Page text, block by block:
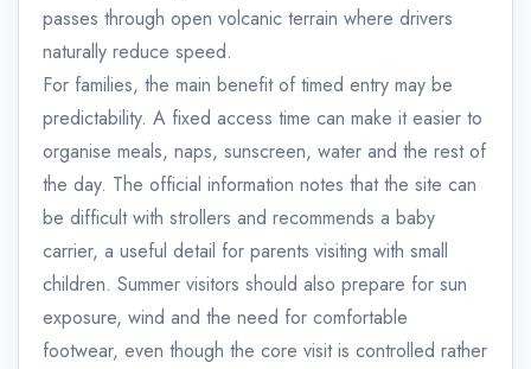
passes through open volcanic terrain where drivers
naturally reduce speed.
For families, the main benefit of timed entry may be
predictability. A fixed access time can make it easier to
organise meals, naps, sunscreen, water and the rest of
the day. The official information notes that the site can
be difficult with strollers and recommends a baby
carrier, a useful detail for parents visiting with small
children. Summer visitors should also prepare for sun
exposure, wind and the need for comfortable
footwear, even though the core visit is controlled rather